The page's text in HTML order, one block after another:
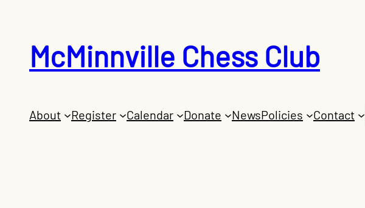
contentMcMinnville Chess Club
About Register Calendar Donate NewsPolicies Contact